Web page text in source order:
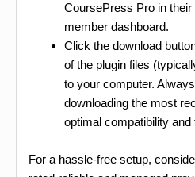
CoursePress Pro in
member dashboard.
Click the download
of the plugin files
to your computer.
downloading the most
optimal compatibility and
For a hassle-free setup,